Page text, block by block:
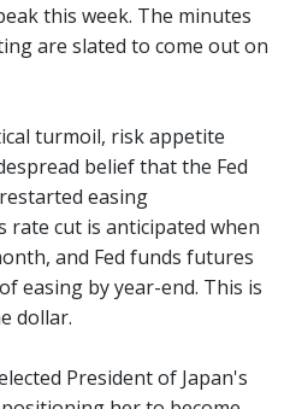
this week. The minutes
are slated to come out on
turmoil, risk appetite
belief that the Fed
easing
rate cut is anticipated when
and Fed funds futures
easing by year-end. This is
dollar.
President of Japan's